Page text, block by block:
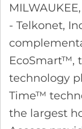
- Telkonet,
EcoSmart™,
technology
Time™
the largest